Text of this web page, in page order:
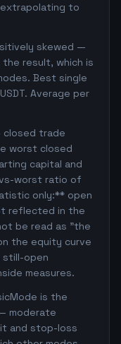
to
skewed —
result, which is
Best single
Average per
closed trade
worst closed
capital and
worst ratio of
only:** open
reflected in the
be read as "the
the equity curve
still-open
measures.
is the
moderate
and stop-loss